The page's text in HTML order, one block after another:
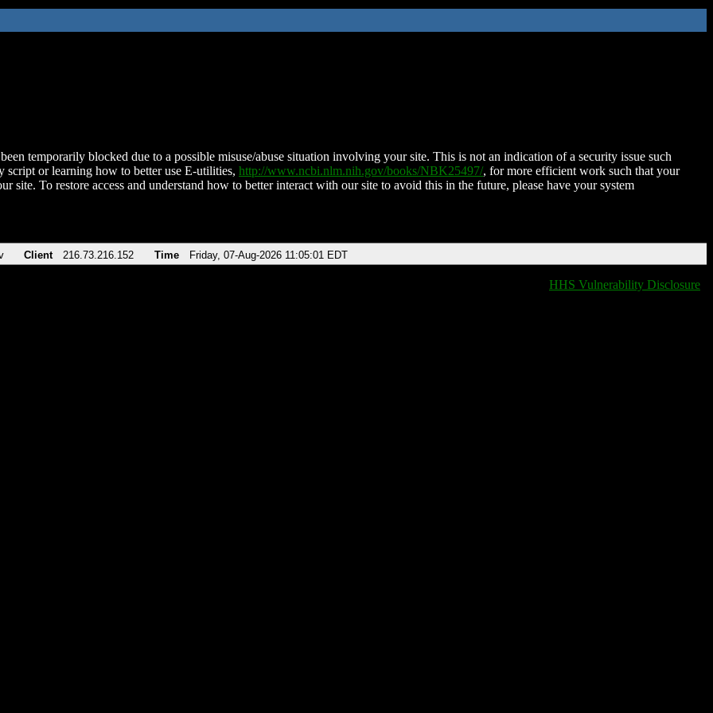
temporarily blocked due to a possible misuse/abuse situation involving your site. This is not an indication of a security issue such
script or learning how to better use E-utilities, http://www.ncbi.nlm.nih.gov/books/NBK25497/, for more efficient work such that your
site. To restore access and understand how to better interact with our site to avoid this in the future, please have your system
Client 216.73.216.152 Time Friday, 07-Aug-2026 11:05:01 EDT
HHS Vulnerability Disclosure